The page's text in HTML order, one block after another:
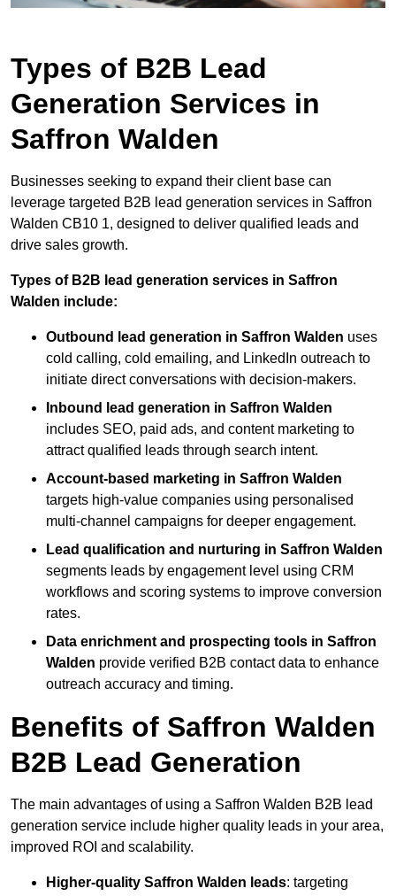
Types of B2B Lead
Generation Services in
Saffron Walden
Businesses seeking to expand their client base can
leverage targeted B2B lead generation services in Saffron
Walden CB10 1, designed to deliver qualified leads and
drive sales growth.
Types of B2B lead generation services in Saffron
Walden include:
Outbound lead generation in Saffron Walden uses
cold calling, cold emailing, and LinkedIn outreach to
initiate direct conversations with decision-makers.
Inbound lead generation in Saffron Walden
includes SEO, paid ads, and content marketing to
attract qualified leads through search intent.
Account-based marketing in Saffron Walden
targets high-value companies using personalised
multi-channel campaigns for deeper engagement.
Lead qualification and nurturing in Saffron Walden
segments leads by engagement level using CRM
workflows and scoring systems to improve conversion
rates.
Data enrichment and prospecting tools in Saffron
Walden provide verified B2B contact data to enhance
outreach accuracy and timing.
Benefits of Saffron Walden
B2B Lead Generation
The main advantages of using a Saffron Walden B2B lead
generation service include higher quality leads in your area,
improved ROI and scalability.
Higher-quality Saffron Walden leads: targeting